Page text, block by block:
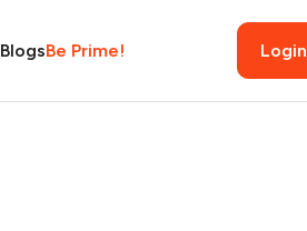
BlogsBe Prime! Login